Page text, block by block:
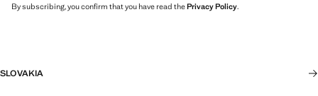
By subscribing, you confirm that you have read thePrivacy Policy.
SLOVAKIA